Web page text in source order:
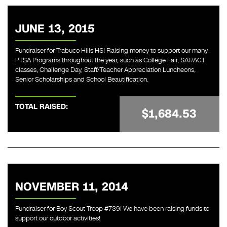
JUNE 13, 2015
Fundraiser for Trabuco Hills HS! Raising money to support our many
PTSA Programs throughout the year, such as College Fair, SAT/ACT
classes, Challenge Day, Staff/Teacher Appreciation Luncheons,
Senior Scholarships and School Beautification.
TOTAL RAISED: $1,684.53
NOVEMBER 11, 2014
Fundraiser for Boy Scout Troop #739! We have been raising funds to
support our outdoor activities!